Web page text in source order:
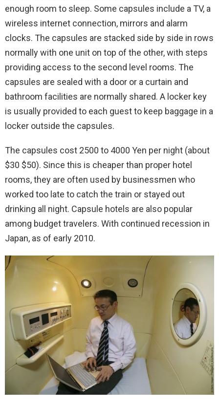
enough room to sleep. Some capsules include a TV, a
wireless internet connection, mirrors and alarm
clocks. The capsules are stacked side by side in rows
normally with one unit on top of the other, with steps
providing access to the second level rooms. The
capsules are sealed with a door or a curtain and
bathroom facilities are normally shared. A locker key
is usually provided to each guest to keep baggage in a
locker outside the capsules.
The capsules cost 2500 to 4000 Yen per night (about
$30 $50). Since this is cheaper than proper hotel
rooms, they are often used by businessmen who
worked too late to catch the train or stayed out
drinking all night. Capsule hotels are also popular
among budget travelers. With continued recession in
Japan, as of early 2010.